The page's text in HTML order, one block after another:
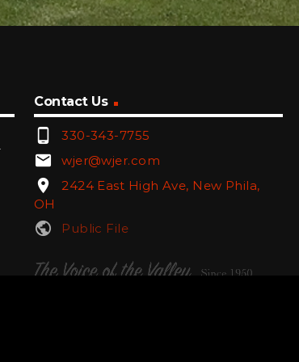
Contact Us
phone_android 330-343-7755
email wjer@wjer.com
location_on
2424 East High Ave, New Phila,
OH
public Public File